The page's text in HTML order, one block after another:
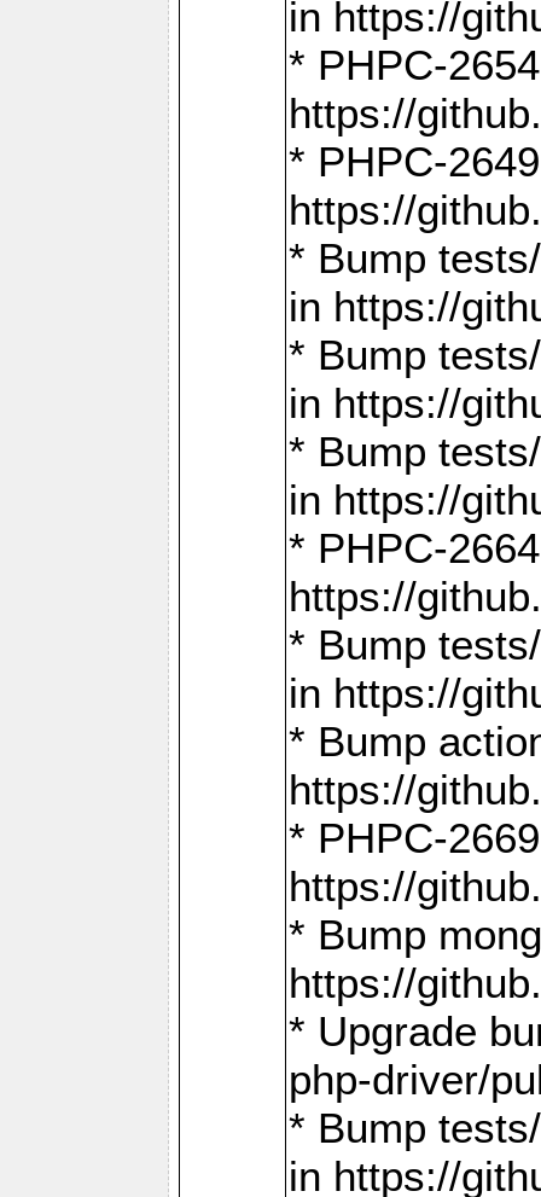
in https://
* PHPC-
https://
* PHPC-
https://
* Bump
in https://
* Bump
in https://
* Bump
in https://
* PHPC-
https://
* Bump
in https://
* Bump
https://
* PHPC-
https://
* Bump
https://
* Upgrade
php-driver/
* Bump
in https://